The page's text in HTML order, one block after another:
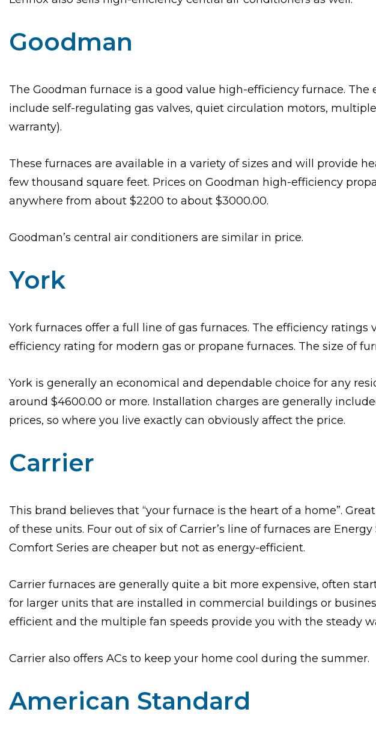
Goodman
The Goodman furnace is a good value high-efficiency furnace.
include self-regulating gas valves, quiet circulation motors,
warranty).
These furnaces are available in a variety of sizes and will provide
few thousand square feet. Prices on Goodman high-efficiency
anywhere from about $2200 to about $3000.00.
Goodman’s central air conditioners are similar in price.
York
York furnaces offer a full line of gas furnaces. The efficiency
efficiency rating for modern gas or propane furnaces. The size of
York is generally an economical and dependable choice for any
around $4600.00 or more. Installation charges are generally
prices, so where you live exactly can obviously affect the price.
Carrier
This brand believes that “your furnace is the heart of a home”.
of these units. Four out of six of Carrier’s line of furnaces are
Comfort Series are cheaper but not as energy-efficient.
Carrier furnaces are generally quite a bit more expensive, often
for larger units that are installed in commercial buildings or
efficient and the multiple fan speeds provide you with the steady
Carrier also offers ACs to keep your home cool during the summer.
American Standard